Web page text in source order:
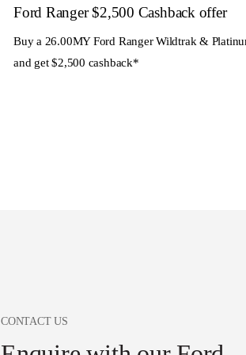
Ford Ranger $2,500 Cashback offer
Buy a 26.00MY Ford Ranger Wildtrak &
and get $2,500 cashback*
CONTACT US